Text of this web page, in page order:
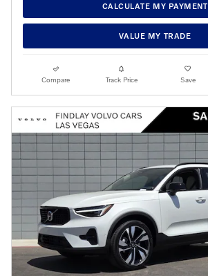
CALCULATE MY PAYMENT
VALUE MY TRADE
Compare Track Price Save